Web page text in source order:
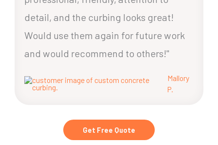
detail, and the curbing looks great!
Would use them again for future work
and would recommend to others!"
Mallory
P.
Get Free Quote